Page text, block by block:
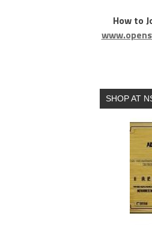
How to
SHOP AT